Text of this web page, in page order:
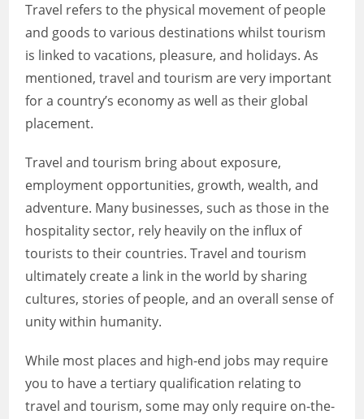
Travel refers to the physical movement of people
and goods to various destinations whilst tourism
is linked to vacations, pleasure, and holidays. As
mentioned, travel and tourism are very important
for a country’s economy as well as their global
placement.
Travel and tourism bring about exposure,
employment opportunities, growth, wealth, and
adventure. Many businesses, such as those in the
hospitality sector, rely heavily on the influx of
tourists to their countries. Travel and tourism
ultimately create a link in the world by sharing
cultures, stories of people, and an overall sense of
unity within humanity.
While most places and high-end jobs may require
you to have a tertiary qualification relating to
travel and tourism, some may only require on-the-